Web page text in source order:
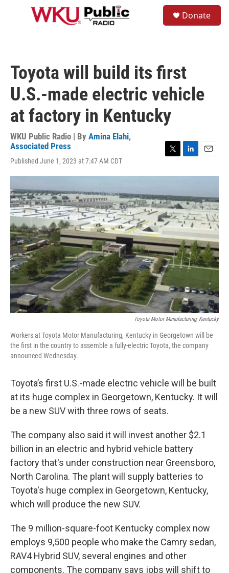
Skip to main content
Donate
Toyota will build its first
U.S.-made electric vehicle
at factory in Kentucky
WKU Public Radio | By Amina Elahi,
Associated Press
Published June 1, 2023 at 7:47 AM CDT
i
t
e
r
n
e
d
I
n
a
l
Toyota Motor Manufacturing, Kentucky
Workers at Toyota Motor Manufacturing, Kentucky in Georgetown will be
the first in the country to assemble a fully-electric Toyota, the company
announced Wednesday.
Toyota’s first U.S.-made electric vehicle will be built
at its huge complex in Georgetown, Kentucky. It will
be a new SUV with three rows of seats.
The company also said it will invest another $2.1
billion in an electric and hybrid vehicle battery
factory that's under construction near Greensboro,
North Carolina. The plant will supply batteries to
Toyota's huge complex in Georgetown, Kentucky,
which will produce the new SUV.
The 9 million-square-foot Kentucky complex now
employs 9,500 people who make the Camry sedan,
RAV4 Hybrid SUV, several engines and other
components. The company says jobs will shift to